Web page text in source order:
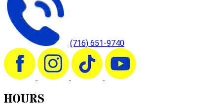
(716) 651-9740
HOURS